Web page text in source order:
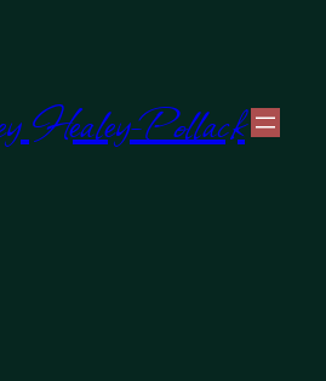
Healey-Pollack